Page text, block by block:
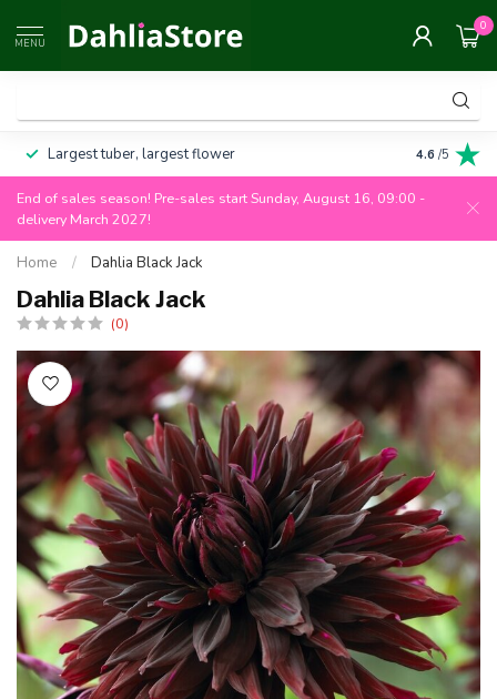
MENU
0
Largest tuber, largest flower Always
4.6 /5
End of sales season! Pre-sales start Sunday, August 16, 09:00 -
delivery March 2027!
Home / Dahlia Black Jack
Dahlia Black Jack
(0)